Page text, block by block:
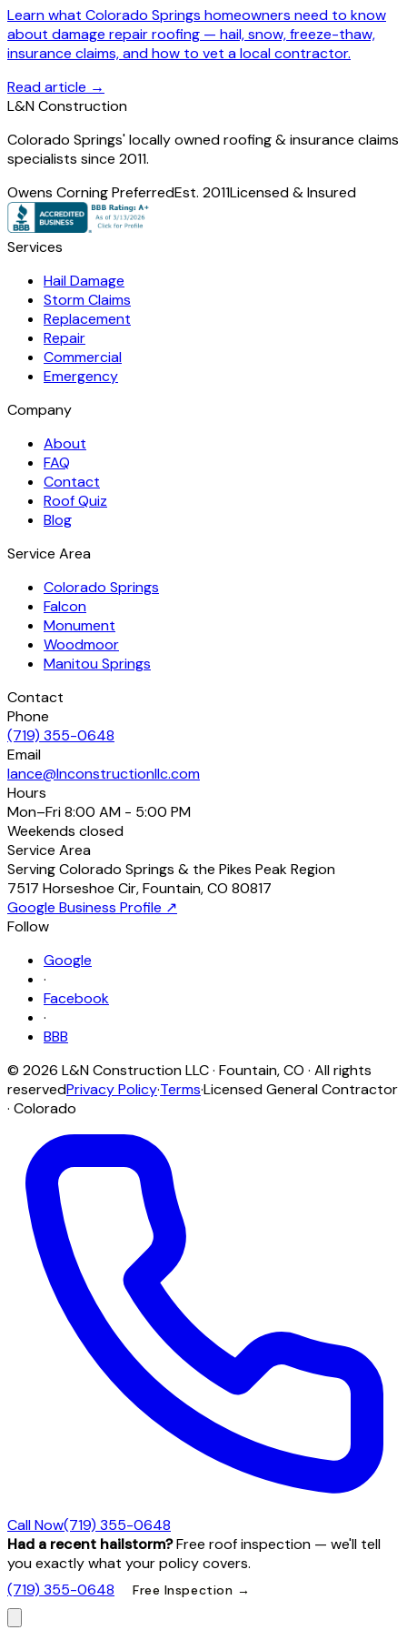
Learn what Colorado Springs homeowners need to know
about damage repair roofing — hail, snow, freeze-thaw,
insurance claims, and how to vet a local contractor.
Read article →
L&N Construction
Colorado Springs' locally owned roofing & insurance claims
specialists since 2011.
Owens Corning PreferredEst. 2011Licensed & Insured
Services
Hail Damage
Storm Claims
Replacement
Repair
Commercial
Emergency
Company
About
FAQ
Contact
Roof Quiz
Blog
Service Area
Colorado Springs
Falcon
Monument
Woodmoor
Manitou Springs
Contact
Phone
(719) 355-0648
Email
lance@lnconstructionllc.com
Hours
Mon–Fri8:00 AM - 5:00 PM
Weekends closed
Service Area
Serving Colorado Springs & the Pikes Peak Region
7517 Horseshoe Cir,Fountain,CO 80817
Google Business Profile ↗
Follow
Google
·
Facebook
·
BBB
© 2026 L&N Construction LLC· Fountain,CO · All rights
reservedPrivacy Policy·Terms·Licensed General Contractor
· Colorado
Call Now(719) 355-0648
Had a recent hailstorm?Free roof inspection — we'll tell
you exactly what your policy covers.
(719) 355-0648
Free Inspection →